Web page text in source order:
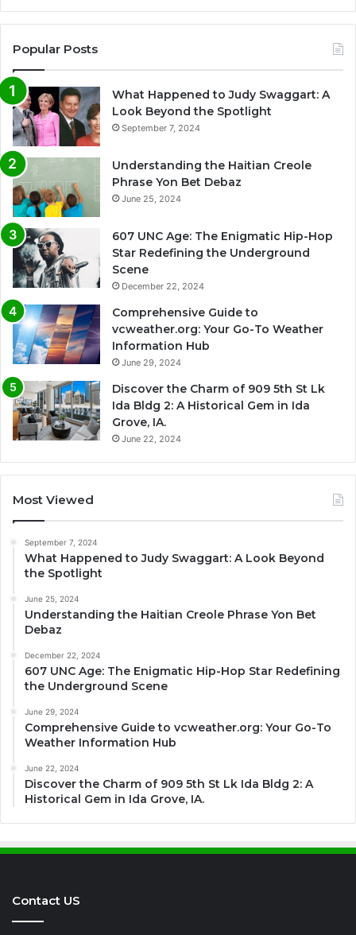
Popular Posts
What Happened to Judy Swaggart: A
Look Beyond the Spotlight
September 7, 2024
Understanding the Haitian Creole
Phrase Yon Bet Debaz
June 25, 2024
607 UNC Age: The Enigmatic Hip-Hop
Star Redefining the Underground
Scene
December 22, 2024
Comprehensive Guide to
vcweather.org: Your Go-To Weather
Information Hub
June 29, 2024
Discover the Charm of 909 5th St Lk
Ida Bldg 2: A Historical Gem in Ida
Grove, IA.
June 22, 2024
Most Viewed
September 7, 2024
What Happened to Judy Swaggart: A Look Beyond
the Spotlight
June 25, 2024
Understanding the Haitian Creole Phrase Yon Bet
Debaz
December 22, 2024
607 UNC Age: The Enigmatic Hip-Hop Star Redefining
the Underground Scene
June 29, 2024
Comprehensive Guide to vcweather.org: Your Go-To
Weather Information Hub
June 22, 2024
Discover the Charm of 909 5th St Lk Ida Bldg 2: A
Historical Gem in Ida Grove, IA.
Contact US